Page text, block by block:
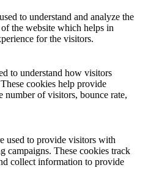
to understand and analyze the
the website which helps in
for the visitors.
to understand how visitors
cookies help provide
number of visitors, bounce rate,
used to provide visitors with
campaigns. These cookies track
collect information to provide